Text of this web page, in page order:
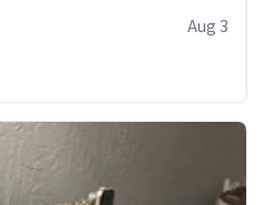
Aug 3